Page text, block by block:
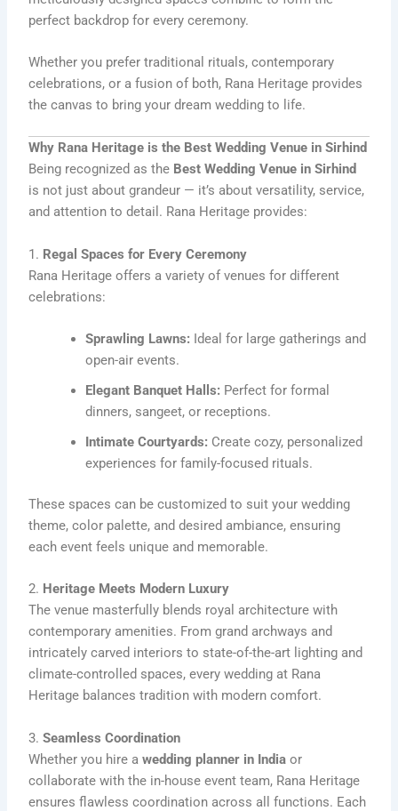
perfect backdrop for every ceremony.
Whether you prefer traditional rituals, contemporary
celebrations, or a fusion of both, Rana Heritage provides
the canvas to bring your dream wedding to life.
Why Rana Heritage is the Best Wedding Venue in Sirhind
Being recognized as the Best Wedding Venue in Sirhind
is not just about grandeur — it’s about versatility, service,
and attention to detail. Rana Heritage provides:
1. Regal Spaces for Every Ceremony
Rana Heritage offers a variety of venues for different
celebrations:
Sprawling Lawns: Ideal for large gatherings and
open-air events.
Elegant Banquet Halls: Perfect for formal
dinners, sangeet, or receptions.
Intimate Courtyards: Create cozy, personalized
experiences for family-focused rituals.
These spaces can be customized to suit your wedding
theme, color palette, and desired ambiance, ensuring
each event feels unique and memorable.
2. Heritage Meets Modern Luxury
The venue masterfully blends royal architecture with
contemporary amenities. From grand archways and
intricately carved interiors to state-of-the-art lighting and
climate-controlled spaces, every wedding at Rana
Heritage balances tradition with modern comfort.
3.Seamless Coordination
Whether you hire awedding planner in India or
collaborate with the in-house event team, Rana Heritage
ensures flawless coordination across all functions. Each